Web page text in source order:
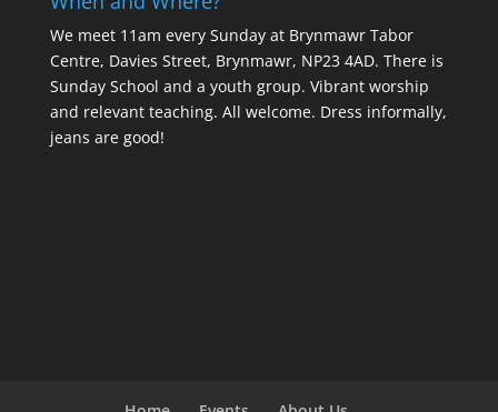
We meet 11am every Sundayat Brynmawr Tabor
Centre, Davies Street, Brynmawr, NP23 4AD. There is
Sunday School and a youth group. Vibrant worship
and relevant teaching. All welcome. Dress informally,
jeans are good!